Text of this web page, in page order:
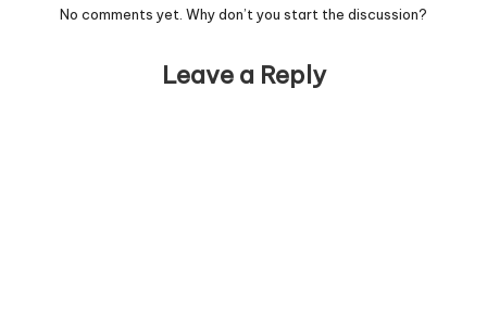
No comments yet. Why don’t you start the discussion?
Leave a Reply